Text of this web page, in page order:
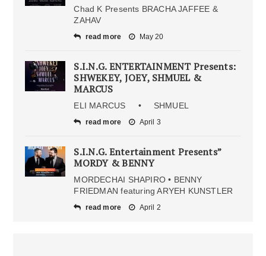
Chad K Presents BRACHA JAFFEE &
ZAHAV
read more May 20
S.I.N.G. ENTERTAINMENT Presents:
SHWEKEY, JOEY, SHMUEL &
MARCUS
ELI MARCUS • SHMUEL
read more April 3
S.I.N.G. Entertainment Presents”
MORDY & BENNY
MORDECHAI SHAPIRO • BENNY
FRIEDMAN featuring ARYEH KUNSTLER
read more April 2